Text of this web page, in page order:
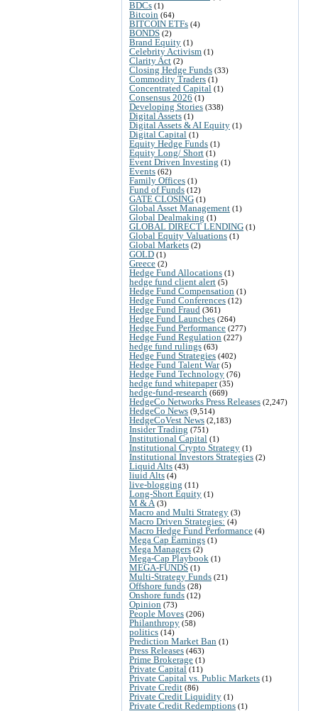
BDCs (1)
Bitcoin (64)
BITCOIN ETFs (4)
BONDS (2)
Brand Equity (1)
Celebrity Activism (1)
Clarity Act (2)
Closing Hedge Funds (33)
Commodity Traders (1)
Concentrated Capital (1)
Consensus 2026 (1)
Developing Stories (338)
Digital Assets (1)
Digital Assets & AI Equity (1)
Digital Capital (1)
Equity Hedge Funds (1)
Equity Long/ Short (1)
Event Driven Investing (1)
Events (62)
Family Offices (1)
Fund of Funds (12)
GATE CLOSING (1)
Global Asset Management (1)
Global Dealmaking (1)
GLOBAL DIRECT LENDING (1)
Global Equity Valuations (1)
Global Markets (2)
GOLD (1)
Greece (2)
Hedge Fund Allocations (1)
hedge fund client alert (5)
Hedge Fund Compensation (1)
Hedge Fund Conferences (12)
Hedge Fund Fraud (361)
Hedge Fund Launches (264)
Hedge Fund Performance (277)
Hedge Fund Regulation (227)
hedge fund rulings (63)
Hedge Fund Strategies (402)
Hedge Fund Talent War(5)
Hedge Fund Technology (76)
hedge fund whitepaper(35)
hedge-fund-research (669)
HedgeCo Networks Press Releases (2,247)
HedgeCo News (9,514)
HedgeCoVest News (2,183)
Insider Trading (751)
Institutional Capital (1)
Institutional Crypto Strategy (1)
Institutional Investors Strategies (2)
Liquid Alts (43)
liuid Alts (4)
live-blogging (11)
Long-Short Equity (1)
M & A (3)
Macro and Multi Strategy (3)
Macro Driven Strategies: (4)
Macro Hedge Fund Performance (4)
Mega Cap Earnings (1)
Mega Managers (2)
Mega-Cap Playbook (1)
MEGA-FUNDS (1)
Multi-Strategy Funds (21)
Offshore funds (28)
Onshore funds (12)
Opinion (73)
People Moves (206)
Philanthropy (58)
politics (14)
Prediction Market Ban (1)
Press Releases (463)
Prime Brokerage (1)
Private Capital (11)
Private Capital vs. Public Markets (1)
Private Credit (86)
Private Credit Liquidity (1)
Private Credit Redemptions (1)